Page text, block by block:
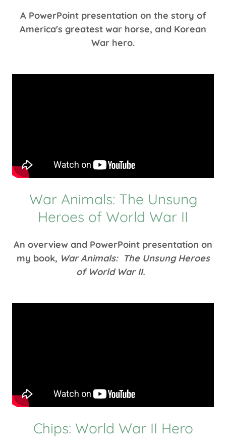
A PowerPoint presentation on the story of
America's greatest war horse, and Korean
War hero.
War Animals: The Unsung
Heroes of World War II
An overview and PowerPoint presentation on
my book, War Animals: The Unsung Heroes
of World War II.
Chips: World War II Hero